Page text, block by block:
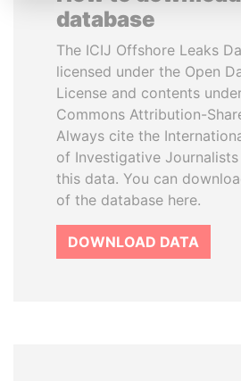
database
The ICIJ Offshore Leaks
licensed under the Open
License and contents
Commons Attribution-
Always cite the
of Investigative Journalists
this data. You can
of the database here.
DOWNLOAD DATA